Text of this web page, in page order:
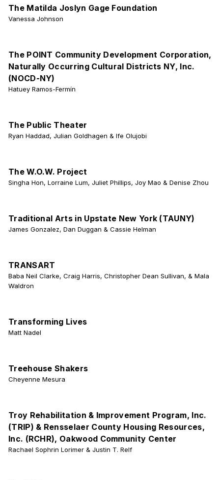
The Matilda Joslyn Gage Foundation
Vanessa Johnson
The POINT Community Development Corporation,
Naturally Occurring Cultural Districts NY, Inc.
(NOCD-NY)
Hatuey Ramos-Fermín
The Public Theater
Ryan Haddad, Julian Goldhagen & Ife Olujobi
The W.O.W. Project
Singha Hon, Lorraine Lum, Juliet Phillips, Joy Mao & Denise Zhou
Traditional Arts in Upstate New York (TAUNY)
James Gonzalez, Dan Duggan & Cassie Helman
TRANSART
Baba Neil Clarke, Craig Harris, Christopher Dean Sullivan, & Mala
Waldron
Transforming Lives
Matt Nadel
Treehouse Shakers
Cheyenne Mesura
Troy Rehabilitation & Improvement Program, Inc.
(TRIP) & Rensselaer County Housing Resources,
Inc. (RCHR), Oakwood Community Center
Rachael Sophrin Lorimer & Justin T. Relf